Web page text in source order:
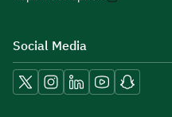
Social Media